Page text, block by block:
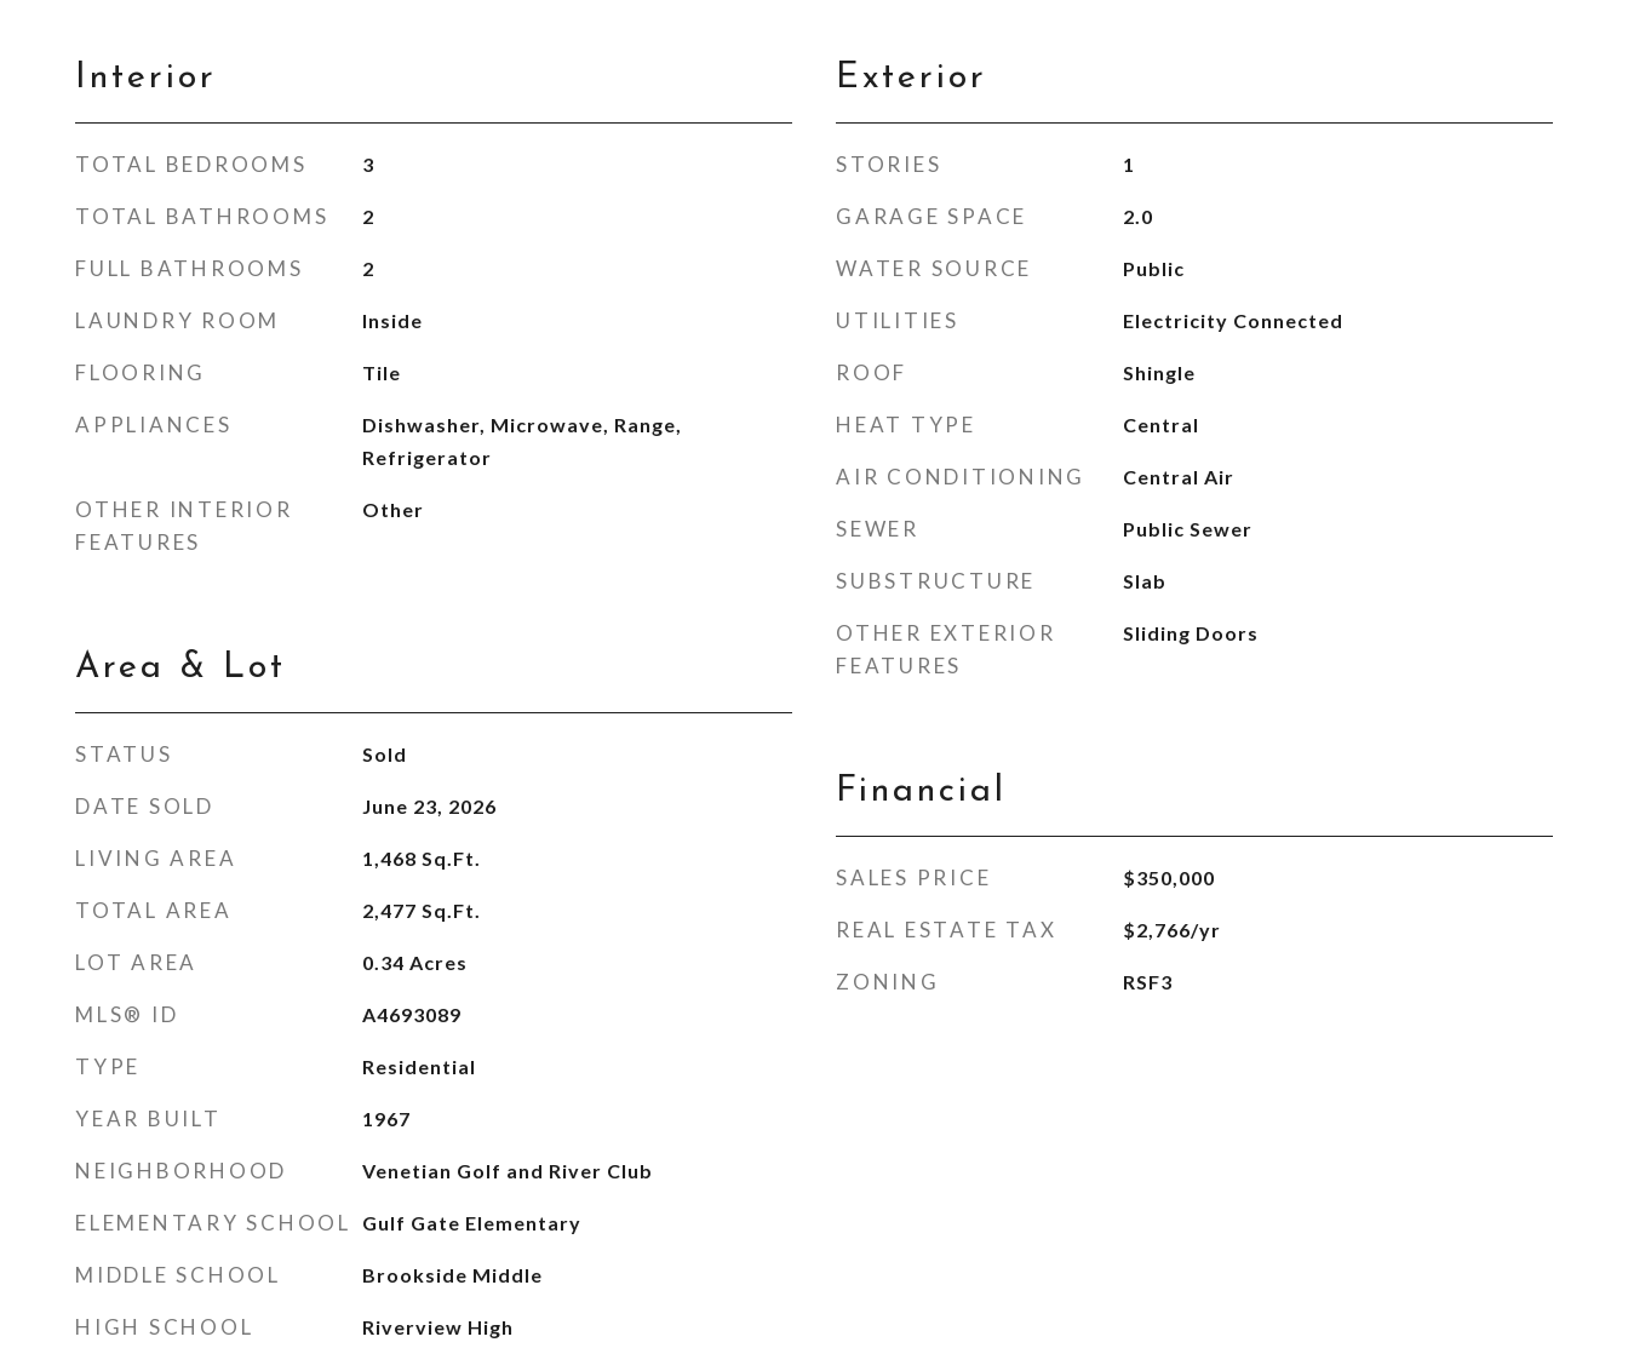
Interior
TOTAL BEDROOMS 3
TOTAL BATHROOMS 2
FULL BATHROOMS 2
LAUNDRY ROOM Inside
FLOORING Tile
APPLIANCES
Dishwasher, Microwave, Range,
Refrigerator
OTHER INTERIOR
FEATURES
Other
Area & Lot
STATUS Sold
DATE SOLD June 23, 2026
LIVING AREA 1,468 Sq.Ft.
TOTAL AREA 2,477 Sq.Ft.
LOT AREA 0.34 Acres
MLS® ID A4693089
TYPE Residential
YEAR BUILT 1967
NEIGHBORHOOD Venetian Golf and River Club
ELEMENTARY SCHOOL Gulf Gate Elementary
MIDDLE SCHOOL Brookside Middle
HIGH SCHOOL Riverview High
Exterior
STORIES 1
GARAGE SPACE 2.0
WATER SOURCE Public
UTILITIES Electricity Connected
ROOF Shingle
HEAT TYPE Central
AIR CONDITIONING Central Air
SEWER Public Sewer
SUBSTRUCTURE Slab
OTHER EXTERIOR
FEATURES
Sliding Doors
Financial
SALES PRICE $350,000
REAL ESTATE TAX $2,766/yr
ZONING RSF3